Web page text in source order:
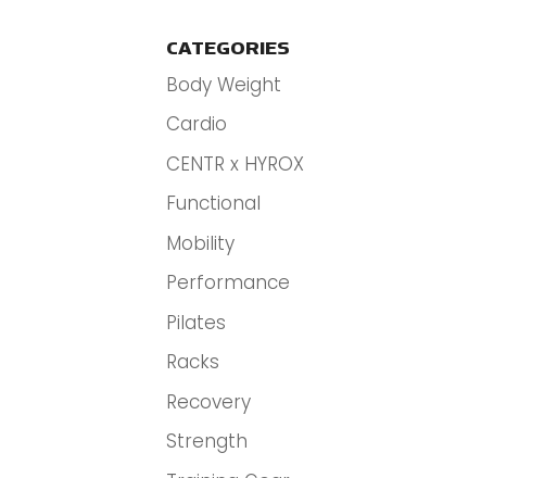
CATEGORIES
Body Weight
Cardio
CENTR x HYROX
Functional
Mobility
Performance
Pilates
Racks
Recovery
Strength